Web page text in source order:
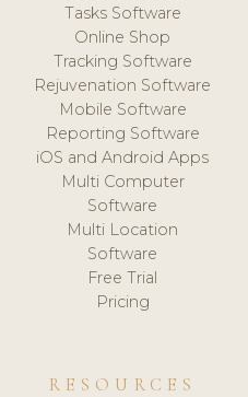
Tasks Software
Online Shop
Tracking Software
Rejuvenation Software
Mobile Software
Reporting Software
iOS and Android Apps
Multi Computer
Software
Multi Location
Software
Free Trial
Pricing
RESOURCES